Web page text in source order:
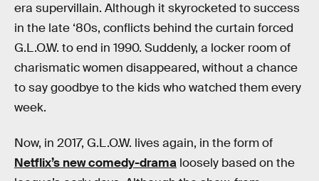
era supervillain. Although it skyrocketed to success
in the late ‘80s, conflicts behind the curtain forced
G.L.O.W. to end in 1990. Suddenly, a locker room of
charismatic women disappeared, without a chance
to say goodbye to the kids who watched them every
week.
Now, in 2017, G.L.O.W. lives again, in the form of
Netflix’s new comedy-drama loosely based on the